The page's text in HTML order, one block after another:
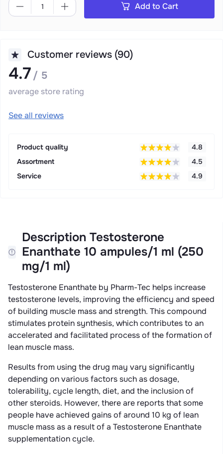
Add to Cart
Customer reviews (90)
4.7 / 5
average store rating
See all reviews
Product quality
4.8
Assortment
4.5
Service
4.9
Description Testosterone
Enanthate 10 ampules/1 ml (250
mg/1 ml)
Testosterone Enanthate by Pharm-Tec helps increase
testosterone levels, improving the efficiency and speed
of building muscle mass and strength. This compound
stimulates protein synthesis, which contributes to an
accelerated and facilitated process of the formation of
lean muscle mass.
Results from using the drug may vary significantly
depending on various factors such as dosage,
tolerability, cycle length, diet, and the inclusion of
other steroids. However, there are reports that some
people have achieved gains of around 10 kg of lean
muscle mass as a result of a Testosterone Enanthate
supplementation cycle.